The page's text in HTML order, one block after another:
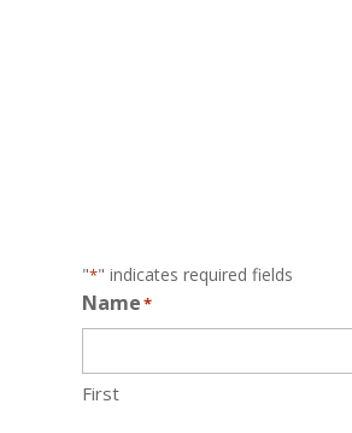
"*" indicates required fields
Name*
First